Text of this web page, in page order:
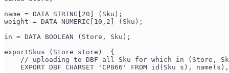
name = DATA STRING[20] (Sku);
weight = DATA NUMERIC[10,2] (Sku);
in = DATA BOOLEAN (Store, Sku);
exportSkus (Store store)  {
// uploading to DBF all Sku for which in (Store,
EXPORT DBF CHARSET 'CP866' FROM id(Sku s),